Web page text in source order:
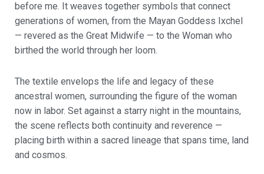
before me. It weaves together symbols that connect
generations of women, from the Mayan Goddess Ixchel
— revered as the Great Midwife — to the Woman who
birthed the world through her loom.
The textile envelops the life and legacy of these
ancestral women, surrounding the figure of the woman
now in labor. Set against a starry night in the mountains,
the scene reflects both continuity and reverence —
placing birth within a sacred lineage that spans time, land
and cosmos.